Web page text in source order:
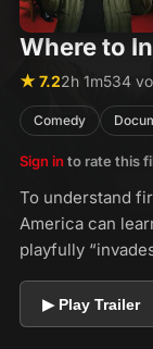
Where to
★ 7.22h 1m534
Comedy
Sign in to rate this
To understand
America can
playfully
▶ Play Trailer